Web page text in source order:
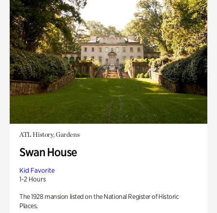
ATL History, Gardens
Swan House
Kid Favorite
1-2 Hours
The 1928 mansion listed on the National Register of Historic
Places.